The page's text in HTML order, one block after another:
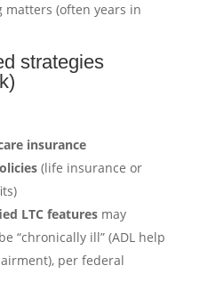
matters (often years in
strategies
insurance
(life insurance or
LTC featuresmay
“chronically ill” (ADL help
per federal